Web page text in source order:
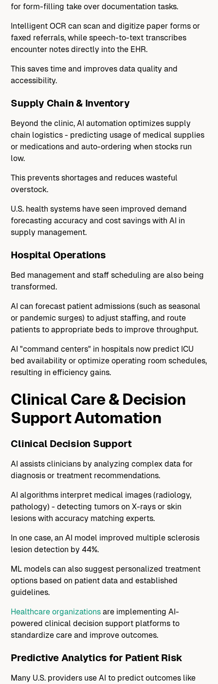
for form-filling take over documentation tasks.
Intelligent OCR can scan and digitize paper forms or
faxed referrals, while speech-to-text transcribes
encounter notes directly into the EHR.
This saves time and improves data quality and
accessibility.
Supply Chain & Inventory
Beyond the clinic, AI automation optimizes supply
chain logistics - predicting usage of medical supplies
or medications and auto-ordering when stocks run
low.
This prevents shortages and reduces wasteful
overstock.
U.S. health systems have seen improved demand
forecasting accuracy and cost savings with AI in
supply management.
Hospital Operations
Bed management and staff scheduling are also being
transformed.
AI can forecast patient admissions (such as seasonal
or pandemic surges) to adjust staffing, and route
patients to appropriate beds to improve throughput.
AI "command centers" in hospitals now predict ICU
bed availability or optimize operating room schedules,
resulting in efficiency gains.
Clinical Care & Decision
Support Automation
Clinical Decision Support
AI assists clinicians by analyzing complex data for
diagnosis or treatment recommendations.
AI algorithms interpret medical images (radiology,
pathology) - detecting tumors on X-rays or skin
lesions with accuracy matching experts.
In one case, an AI model improved multiple sclerosis
lesion detection by 44%.
ML models can also suggest personalized treatment
options based on patient data and established
guidelines.
Healthcare organizations are implementing AI-
powered clinical decision support platforms to
standardize care and improve outcomes.
Predictive Analytics for Patient Risk
Many U.S. providers use AI to predict outcomes like